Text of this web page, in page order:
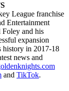
League franchise
Entertainment
and his
expansion
history in 2017-18
news and
and TikTok.